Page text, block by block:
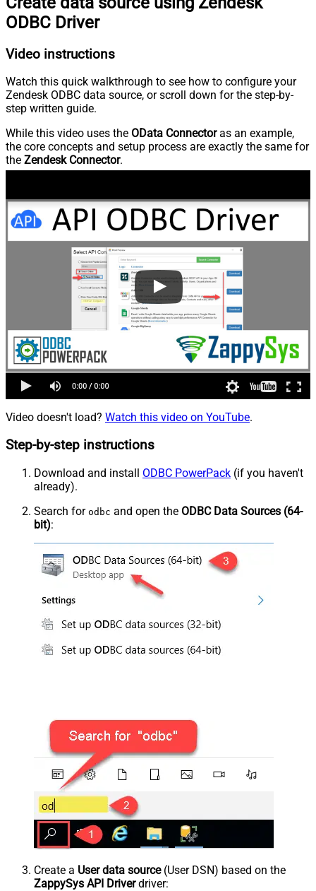
ODBC Driver
Video instructions
Watch this quick walkthrough to see how to configure your
Zendesk ODBC data source, or scroll down for the step-by-
step written guide.
While this video uses the OData Connectoras an example,
the core concepts and setup process are exactly the same for
the Zendesk Connector.
Video doesn't load? Watch this video on YouTube.
Step-by-step instructions
Download and install ODBC PowerPack (if you haven't
already).
Search for odbc and open the ODBC Data Sources (64-
bit):
Create a User data source(User DSN) based on the
ZappySys API Driverdriver: